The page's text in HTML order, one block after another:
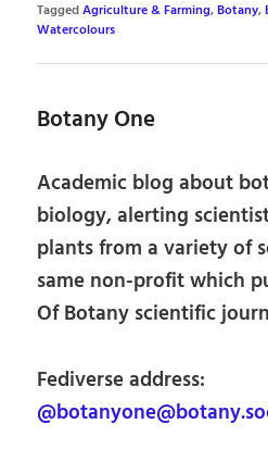
TaggedAgriculture & Farming,Botany,
Watercolours
Botany One
Academic blog about
biology, alerting
plants from a variety of
same non-profit which
Of Botany scientific
Fediverse address: